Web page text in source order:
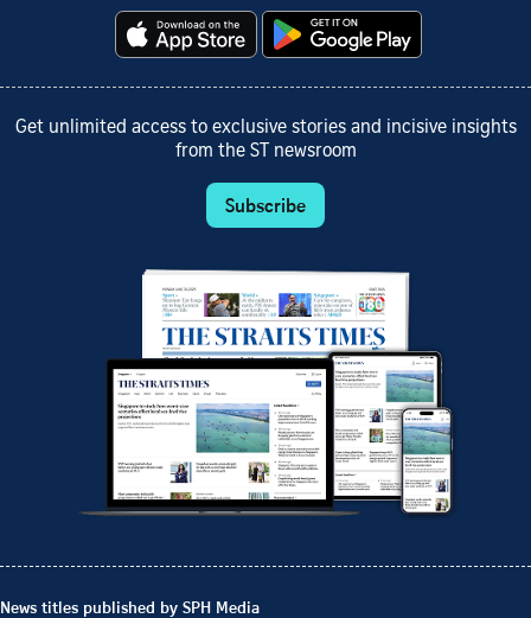
Get unlimited access to exclusive stories and incisive insights
from the ST newsroom
Subscribe
News titles published by SPH Media